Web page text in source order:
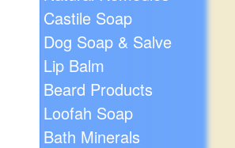
Castile Soap
Dog Soap & Salve
Lip Balm
Beard Products
Loofah Soap
Bath Minerals